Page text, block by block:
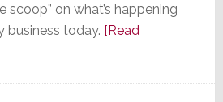
scoop” on what’s happening
business today. [Read